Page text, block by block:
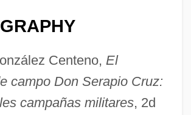
Centeno, El
campo Don Serapio Cruz:
campañas militares, 2d